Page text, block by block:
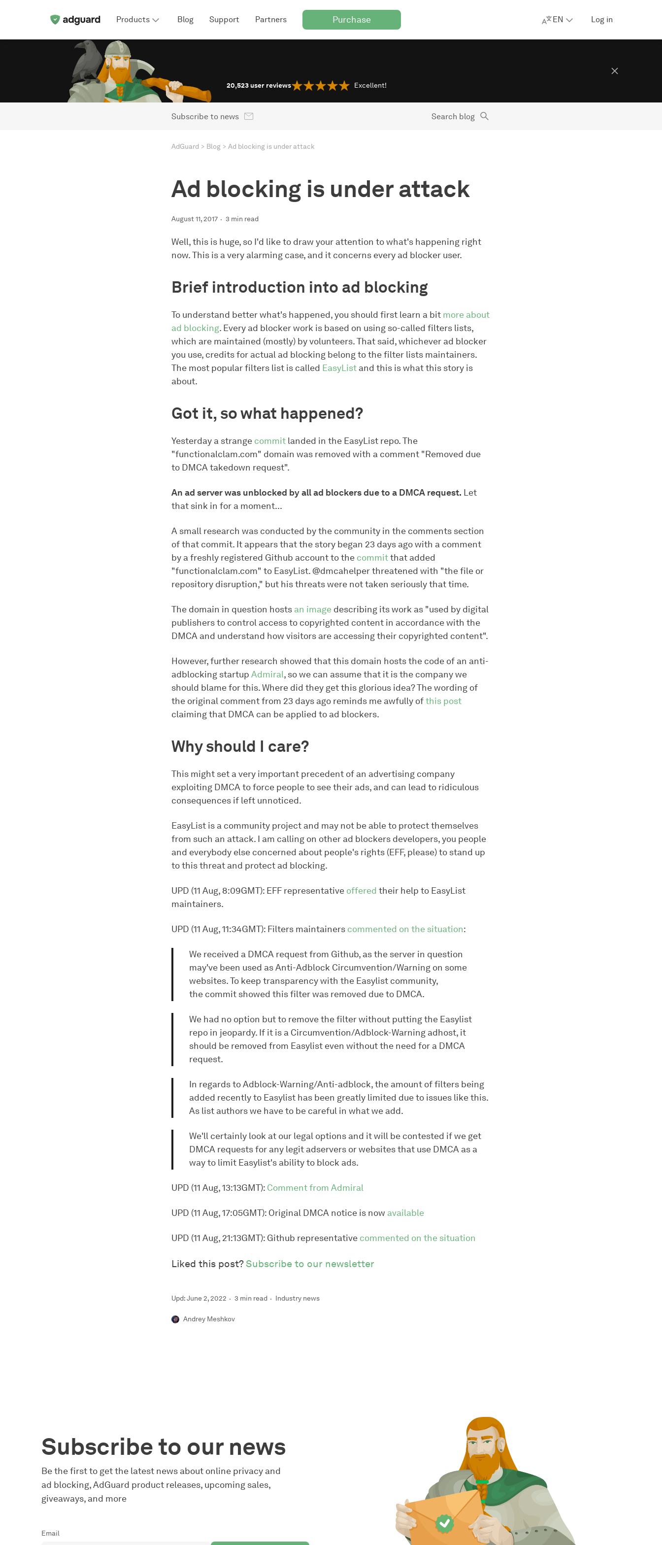
Products Blog Support Partners Purchase EN Log in
20,523 user reviews Excellent!
Subscribe to news Search blog
AdGuard Blog Ad blocking is under attack
Ad blocking is under attack
August 11, 2017 3 min read
Well, this is huge, so I'd like to draw your attention to what's happening right
now. This is a very alarming case, and it concerns every ad blocker user.
Brief introduction into ad blocking
To understand better what's happened, you should first learn a bit more about
ad blocking. Every ad blocker work is based on using so-called filters lists,
which are maintained (mostly) by volunteers. That said, whichever ad blocker
you use, credits for actual ad blocking belong to the filter lists maintainers.
The most popular filters list is called EasyList and this is what this story is
about.
Got it, so what happened?
Yesterday a strange commit landed in the EasyList repo. The
"functionalclam.com" domain was removed with a comment "Removed due
to DMCA takedown request".
An ad server was unblocked by all ad blockers due to a DMCA request. Let
that sink in for a moment...
A small research was conducted by the community in the comments section
of that commit. It appears that the story began 23 days ago with a comment
by a freshly registered Github account to the committhat added
"functionalclam.com" to EasyList. @dmcahelper threatened with "the file or
repository disruption," but his threats were not taken seriously that time.
The domain in question hosts an image describing its work as "used by digital
publishers to control access to copyrighted content in accordance with the
DMCA and understand how visitors are accessing their copyrighted content".
However, further research showed that this domain hosts the code of an anti-
adblocking startup Admiral, so we can assume that it is the company we
should blame for this. Where did they get this glorious idea? The wording of
the original comment from 23 days ago reminds me awfully ofthis post
claiming that DMCA can be applied to ad blockers.
Why should I care?
This might set a very important precedent of an advertising company
exploiting DMCA to force people to see their ads, and can lead to ridiculous
consequences if left unnoticed.
EasyList is a community project and may not be able to protect themselves
from such an attack. I am calling on other ad blockers developers, you people
and everybody else concerned about people's rights (EFF, please) to stand up
to this threat and protect ad blocking.
UPD (11 Aug, 8:09GMT): EFF representative offered their help to EasyList
maintainers.
UPD (11 Aug, 11:34GMT): Filters maintainers commented on the situation:
We received a DMCA request from Github, as the server in question
may've been used as Anti-Adblock Circumvention/Warning on some
websites. To keep transparency with the Easylist community,
the commit showed this filter was removed due to DMCA.
We had no option but to remove the filter without putting the Easylist
repo in jeopardy. If it is a Circumvention/Adblock-Warning adhost, it
should be removed from Easylist even without the need for a DMCA
request.
In regards to Adblock-Warning/Anti-adblock, the amount of filters being
added recently to Easylist has been greatly limited due to issues like this.
As list authors we have to be careful in what we add.
We'll certainly look at our legal options and it will be contested if we get
DMCA requests for any legit adservers or websites that use DMCA as a
way to limit Easylist's ability to block ads.
UPD (11 Aug, 13:13GMT): Comment from Admiral
UPD (11 Aug, 17:05GMT): Original DMCA notice is now available
UPD (11 Aug, 21:13GMT): Github representative commented on the situation
Liked this post?Subscribe to our newsletter
Upd: June 2, 2022 3 min read Industry news
Andrey Meshkov
Subscribe to our news
Be the first to get the latest news about online privacy and
ad blocking, AdGuard product releases, upcoming sales,
giveaways, and more
Email